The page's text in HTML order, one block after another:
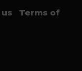
Terms of